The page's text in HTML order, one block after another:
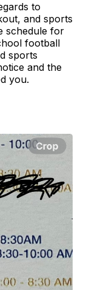
to
and sports
schedule for
football
sports
and the
you.